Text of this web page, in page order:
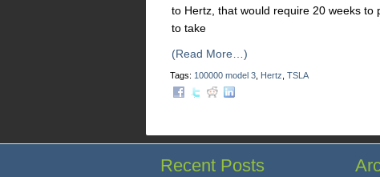
to Hertz, that would require 20 weeks to
to take
(Read More…)
Tags: 100000 model 3 Hertz TSLA
Recent Posts